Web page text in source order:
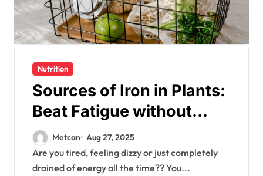
Nutrition
Sources of Iron in Plants:
Beat Fatigue without
Meat
Metcan Aug 27, 2025
Are you tired, feeling dizzy or just completely
drained of energy all the time?? You...